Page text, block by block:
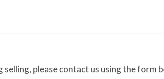
please contact us using the form